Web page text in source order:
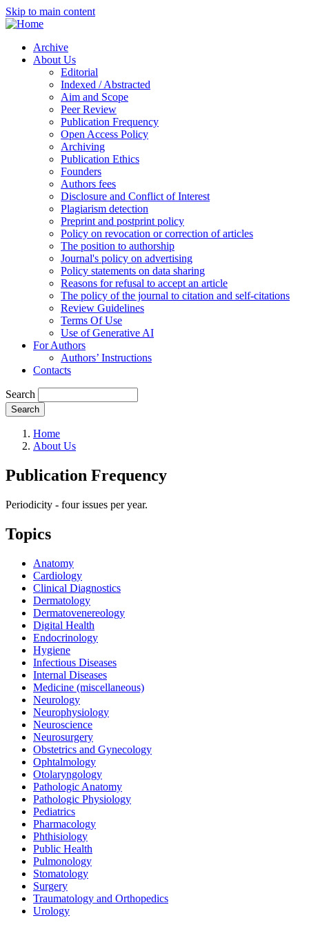
Skip to main content
Archive
About Us
Editorial
Indexed / Abstracted
Aim and Scope
Peer Review
Publication Frequency
Open Access Policy
Archiving
Publication Ethics
Founders
Authors fees
Disclosure and Conflict of Interest
Plagiarism detection
Preprint and postprint policy
Policy on revocation or correction of articles
The position to authorship
Journal's policy on advertising
Policy statements on data sharing
Reasons for refusal to accept an article
The policy of the journal to citation and self-citations
Review Guidelines
Terms Of Use
Use of Generative AI
For Authors
Authors’ Instructions
Contacts
Search
Search
Home
About Us
Publication Frequency
Periodicity - four issues per year.
Topics
Anatomy
Cardiology
Clinical Diagnostics
Dermatology
Dermatovenereology
Digital Health
Endocrinology
Hygiene
Infectious Diseases
Internal Diseases
Medicine (miscellaneous)
Neurology
Neurophysiology
Neuroscience
Neurosurgery
Obstetrics and Gynecology
Ophtalmology
Otolaryngology
Pathologic Anatomy
Pathologic Physiology
Pediatrics
Pharmacology
Phthisiology
Public Health
Pulmonology
Stomatology
Surgery
Traumatology and Orthopedics
Urology